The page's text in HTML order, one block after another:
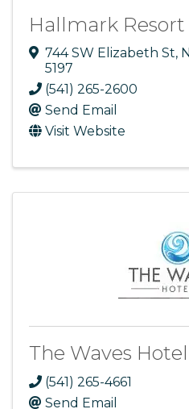
Hallmark Resort
744 SW Elizabeth St,
5197
(541) 265-2600
Send Email
Visit Website
The Waves Hotel
(541) 265-4661
Send Email